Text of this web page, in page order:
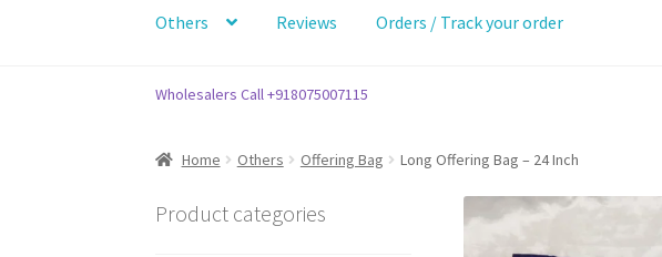
Others Reviews Orders / Track your order
Wholesalers Call +918075007115
Home Others Offering Bag Long Offering Bag – 24 Inch
Product categories